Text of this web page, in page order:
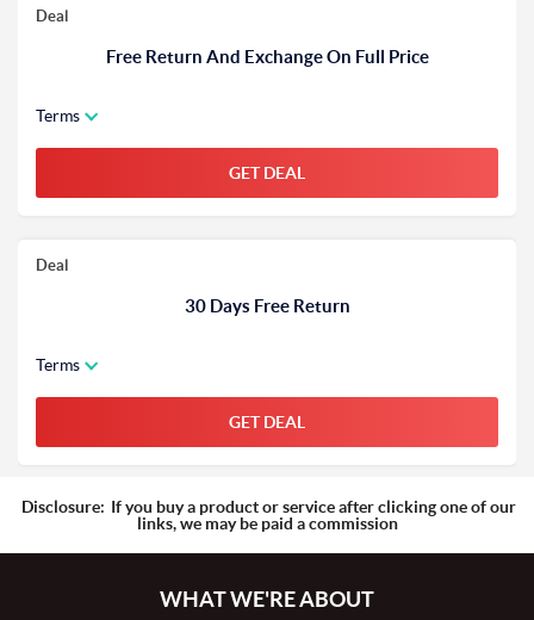
Deal
Free Return And Exchange On Full Price
Terms
GET DEAL
Deal
30 Days Free Return
Terms
GET DEAL
Disclosure: If you buy a product or service after clicking one of our
links, we may be paid a commission
WHAT WE'RE ABOUT